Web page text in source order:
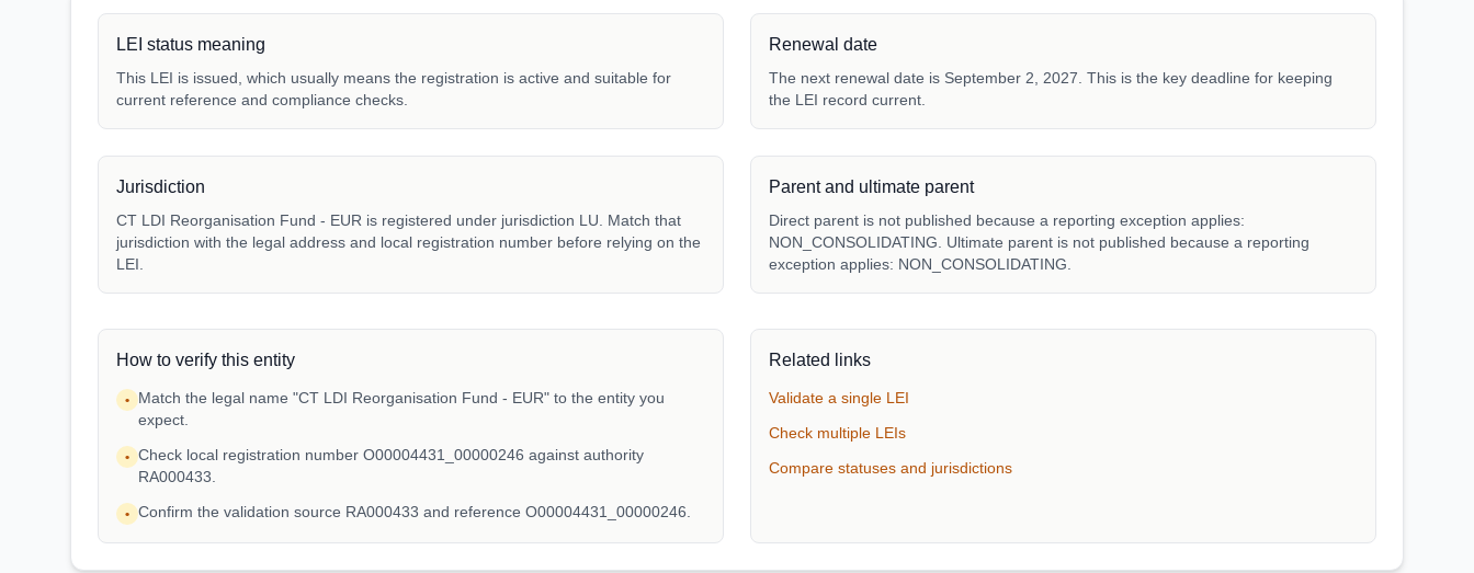
LEI status meaning
This LEI is issued, which usually means the registration is active and suitable for
current reference and compliance checks.
Renewal date
The next renewal date is September 2, 2027. This is the key deadline for keeping
the LEI record current.
Jurisdiction
CT LDI Reorganisation Fund - EUR is registered under jurisdiction LU. Match that
jurisdiction with the legal address and local registration number before relying on the
LEI.
Parent and ultimate parent
Direct parent is not published because a reporting exception applies:
NON_CONSOLIDATING. Ultimate parent is not published because a reporting
exception applies: NON_CONSOLIDATING.
How to verify this entity
•
Match the legal name "CT LDI Reorganisation Fund - EUR" to the entity you
expect.
• Check local registration number O00004431_00000246 against authority
RA000433.
• Confirm the validation source RA000433 and reference O00004431_00000246.
Related links
Validate a single LEI
Check multiple LEIs
Compare statuses and jurisdictions